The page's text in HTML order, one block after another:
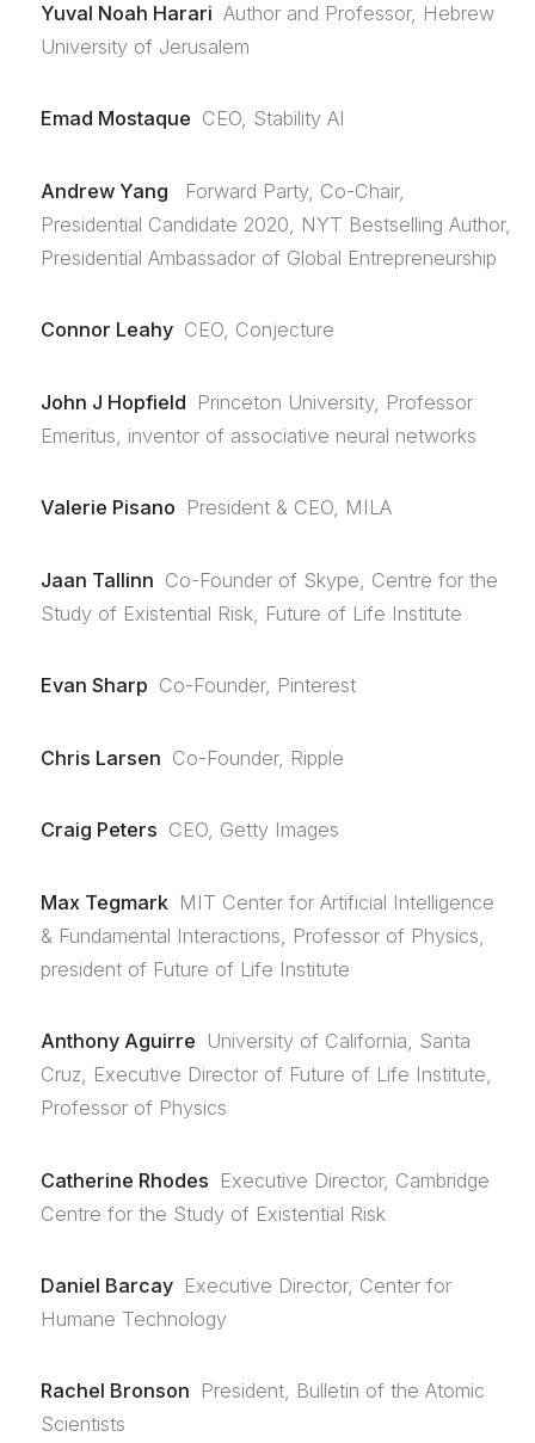
Yuval Noah Harari Author and Professor, Hebrew
University of Jerusalem
Emad Mostaque CEO, Stability AI
Andrew Yang
Forward Party, Co-Chair,
Presidential Candidate 2020, NYT Bestselling Author,
Presidential Ambassador of Global Entrepreneurship
Connor Leahy CEO, Conjecture
John J Hopfield Princeton University, Professor
Emeritus, inventor of associative neural networks
Valerie Pisano President & CEO, MILA
Jaan Tallinn Co-Founder of Skype, Centre for the
Study of Existential Risk, Future of Life Institute
Evan Sharp Co-Founder, Pinterest
Chris Larsen Co-Founder, Ripple
Craig Peters CEO, Getty Images
Max Tegmark MIT Center for Artificial Intelligence
& Fundamental Interactions, Professor of Physics,
president of Future of Life Institute
Anthony Aguirre University of California, Santa
Cruz, Executive Director of Future of Life Institute,
Professor of Physics
Catherine Rhodes Executive Director, Cambridge
Centre for the Study of Existential Risk
Daniel Barcay Executive Director, Center for
Humane Technology
Rachel Bronson President, Bulletin of the Atomic
Scientists